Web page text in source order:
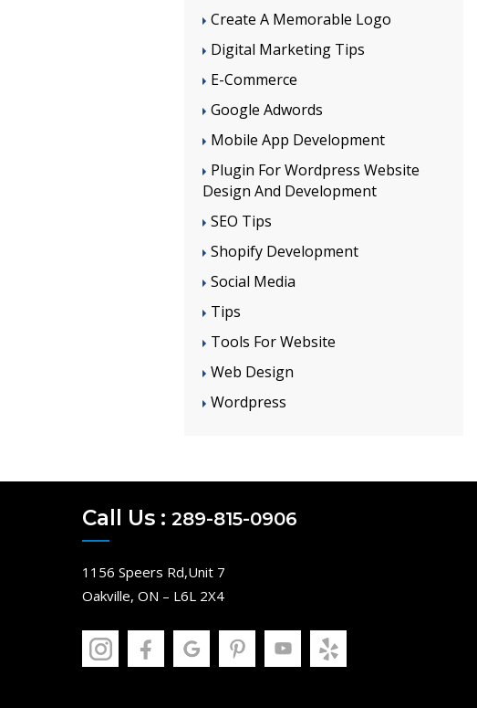
Create A Memorable Logo
Digital Marketing Tips
E-Commerce
Google Adwords
Mobile App Development
Plugin For Wordpress Website
Design And Development
SEO Tips
Shopify Development
Social Media
Tips
Tools For Website
Web Design
Wordpress
Call Us : 289-815-0906
1156 Speers Rd,Unit 7
Oakville, ON – L6L 2X4